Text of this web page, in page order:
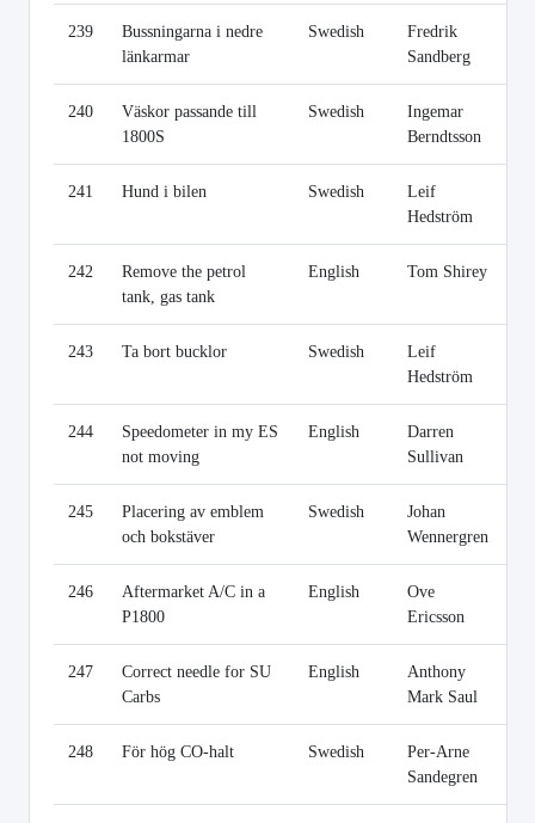
239
Bussningarna i nedre
länkarmar
Swedish
Fredrik
Sandberg
240
Väskor passande till
1800S
Swedish
Ingemar
Berndtsson
241 Hund i bilen Swedish
Leif
Hedström
242
Remove the petrol
tank, gas tank
English Tom Shirey
243 Ta bort bucklor Swedish
Leif
Hedström
244
Speedometer in my ES
not moving
English
Darren
Sullivan
245
Placering av emblem
och bokstäver
Swedish
Johan
Wennergren
246
Aftermarket A/C in a
P1800
English
Ove
Ericsson
247
Correct needle for SU
Carbs
English
Anthony
Mark Saul
248 För hög CO-halt Swedish
Per-Arne
Sandegren